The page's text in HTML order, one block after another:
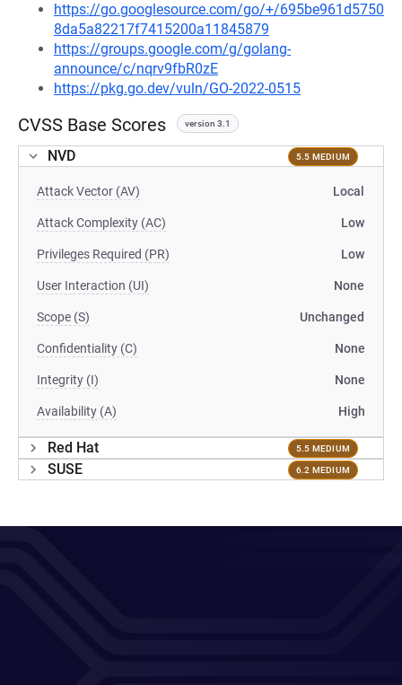
https://go.googlesource.com/go/+/695be961d5750
8da5a82217f7415200a11845879
https://groups.google.com/g/golang-
announce/c/nqrv9fbR0zE
https://pkg.go.dev/vuln/GO-2022-0515
CVSS Base Scores version 3.1
NVD 5.5 MEDIUM
Attack Vector (AV) Local
Attack Complexity (AC) Low
Privileges Required (PR) Low
User Interaction (UI) None
Scope (S) Unchanged
Confidentiality (C) None
Integrity (I) None
Availability (A) High
Red Hat 5.5 MEDIUM
SUSE 6.2 MEDIUM